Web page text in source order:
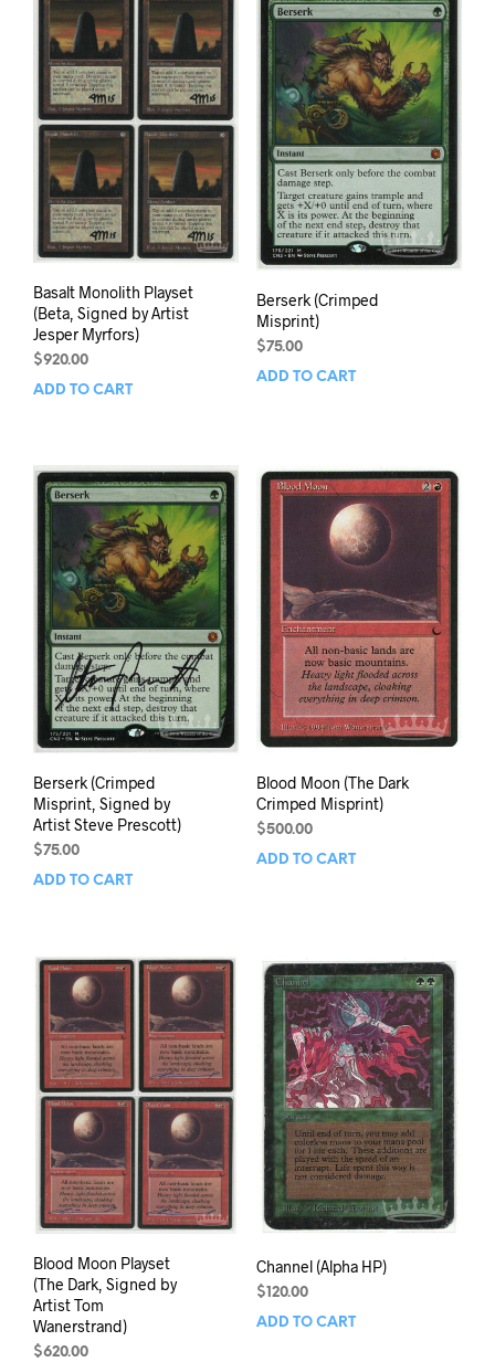
Basalt Monolith Playset
(Beta, Signed by Artist
Jesper Myrfors)
$920.00
ADD TO CART
Berserk (Crimped
Misprint)
$75.00
ADD TO CART
Berserk (Crimped
Misprint, Signed by
Artist Steve Prescott)
$75.00
ADD TO CART
Blood Moon (The Dark
Crimped Misprint)
$500.00
ADD TO CART
Blood Moon Playset
(The Dark, Signed by
Artist Tom
Wanerstrand)
$620.00
Channel (Alpha HP)
$120.00
ADD TO CART